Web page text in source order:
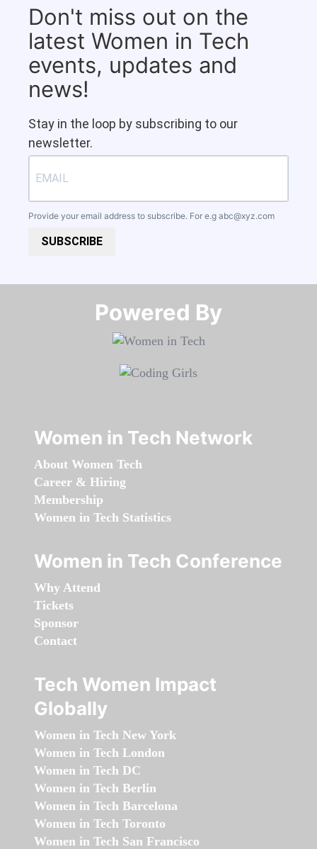
Don't miss out on the
latest Women in Tech
events, updates and
news!
Stay in the loop by subscribing to our
newsletter.
Provide your email address to subscribe. For e.g abc@xyz.com
SUBSCRIBE
Powered By​​​​​​​
Women in Tech Network
About Women Tech
Career & Hiring
Membership
Women in Tech Statistics
Women in Tech Conference
Why Attend
Tickets
Sponsor
Contact
Tech Women Impact
Globally
Women in Tech New York
Women in Tech London
Women in Tech DC
Women in Tech Berlin
Women in Tech Barcelona
Women in Tech Toronto
Women in Tech San Francisco